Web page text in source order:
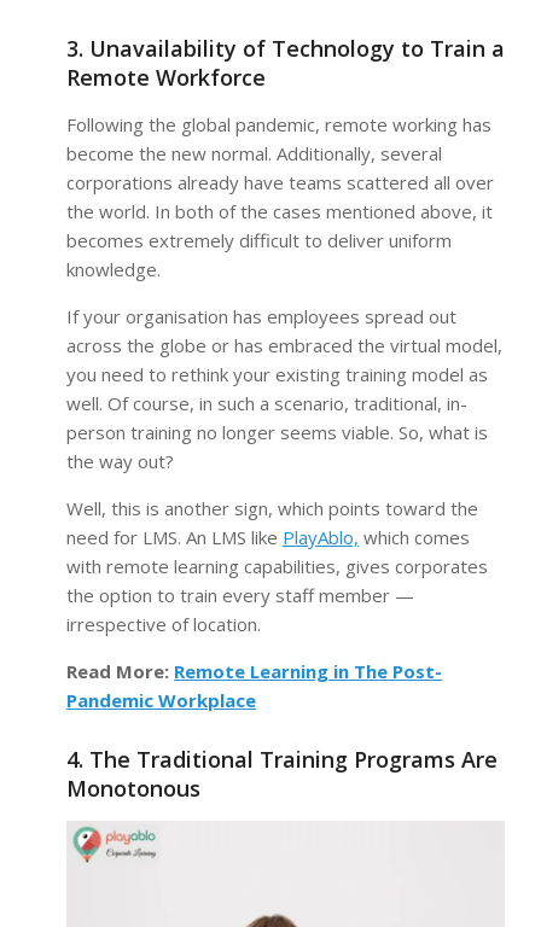
3. Unavailability of Technology to Train a
Remote Workforce
Following the global pandemic, remote working has
become the new normal. Additionally, several
corporations already have teams scattered all over
the world. In both of the cases mentioned above, it
becomes extremely difficult to deliver uniform
knowledge.
If your organisation has employees spread out
across the globe or has embraced the virtual model,
you need to rethink your existing training model as
well. Of course, in such a scenario, traditional, in-
person training no longer seems viable. So, what is
the way out?
Well, this is another sign, which points toward the
need for LMS. An LMS like PlayAblo, which comes
with remote learning capabilities, gives corporates
the option to train every staff member —
irrespective of location.
Read More: Remote Learning in The Post-
Pandemic Workplace
4. The Traditional Training Programs Are
Monotonous